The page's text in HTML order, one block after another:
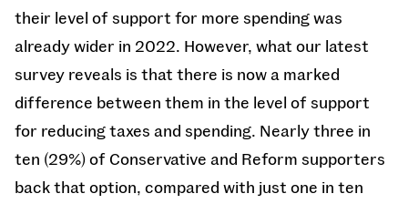
their level of support for more spending was
already wider in 2022. However, what our latest
survey reveals is that there is now a marked
difference between them in the level of support
for reducing taxes and spending. Nearly three in
ten (29%) of Conservative and Reform supporters
back that option, compared with just one in ten